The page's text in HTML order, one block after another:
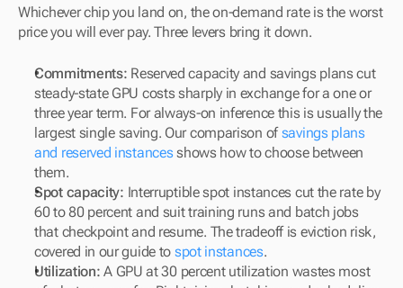
Whichever chip you land on, the on-demand rate is the worst
price you will ever pay. Three levers bring it down.
Commitments: Reserved capacity and savings plans cut
steady-state GPU costs sharply in exchange for a one or
three year term. For always-on inference this is usually the
largest single saving. Our comparison of savings plans
and reserved instances shows how to choose between
them.
Spot capacity: Interruptible spot instances cut the rate by
60 to 80 percent and suit training runs and batch jobs
that checkpoint and resume. The tradeoff is eviction risk,
covered in our guide to spot instances.
Utilization: A GPU at 30 percent utilization wastes most